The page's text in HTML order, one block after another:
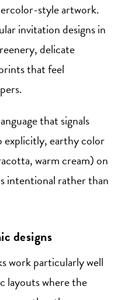
style artwork.
invitation designs in
delicate
that feel
that signals
explicitly, earthy color
warm cream) on
intentional rather than
designs
work particularly well
layouts where the